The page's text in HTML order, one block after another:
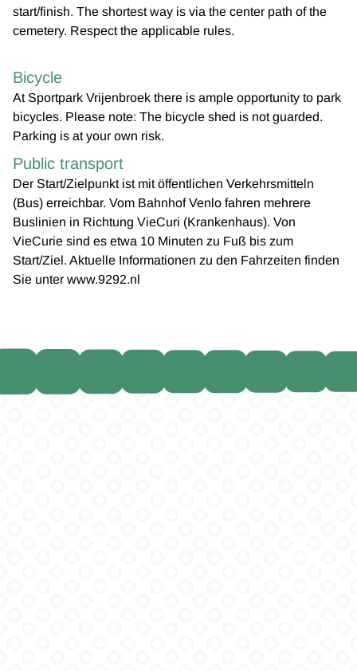
start/finish. The shortest way is via the center path of the
cemetery. Respect the applicable rules.
Bicycle
At Sportpark Vrijenbroek there is ample opportunity to park
bicycles. Please note: The bicycle shed is not guarded.
Parking is at your own risk.
Public transport
Der Start/Zielpunkt ist mit öffentlichen Verkehrsmitteln
(Bus) erreichbar. Vom Bahnhof Venlo fahren mehrere
Buslinien in Richtung VieCuri (Krankenhaus). Von
VieCurie sind es etwa 10 Minuten zu Fuß bis zum
Start/Ziel. Aktuelle Informationen zu den Fahrzeiten finden
Sie unter www.9292.nl